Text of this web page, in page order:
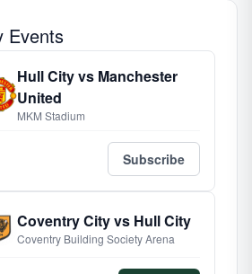
Events
Hull City vs Manchester
United
MKM Stadium
Subscribe
Coventry City vs Hull City
Coventry Building Society Arena